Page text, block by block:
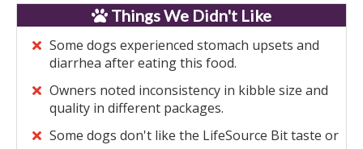
Things We Didn't Like
Some dogs experienced stomach upsets and
diarrhea after eating this food.
Owners noted inconsistency in kibble size and
quality in different packages.
Some dogs don't like the LifeSource Bit taste or